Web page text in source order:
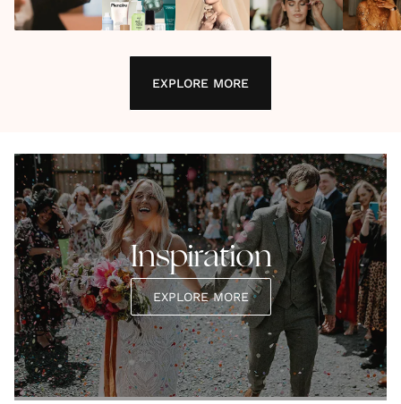
EXPLORE MORE
Inspiration
EXPLORE MORE